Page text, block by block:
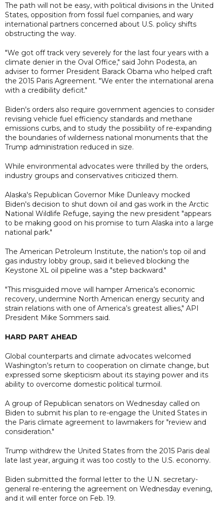
The path will not be easy, with political divisions in the United
States, opposition from fossil fuel companies, and wary
international partners concerned about U.S. policy shifts
obstructing the way.
"We got off track very severely for the last four years with a
climate denier in the Oval Office," said John Podesta, an
adviser to former President Barack Obama who helped craft
the 2015 Paris Agreement. "We enter the international arena
with a credibility deficit."
Biden's orders also require government agencies to consider
revising vehicle fuel efficiency standards and methane
emissions curbs, and to study the possibility of re-expanding
the boundaries of wilderness national monuments that the
Trump administration reduced in size.
While environmental advocates were thrilled by the orders,
industry groups and conservatives criticized them.
Alaska's Republican Governor Mike Dunleavy mocked
Biden's decision to shut down oil and gas work in the Arctic
National Wildlife Refuge, saying the new president "appears
to be making good on his promise to turn Alaska into a large
national park."
The American Petroleum Institute, the nation's top oil and
gas industry lobby group, said it believed blocking the
Keystone XL oil pipeline was a "step backward."
"This misguided move will hamper America’s economic
recovery, undermine North American energy security and
strain relations with one of America’s greatest allies," API
President Mike Sommers said.
HARD PART AHEAD
Global counterparts and climate advocates welcomed
Washington’s return to cooperation on climate change, but
expressed some skepticism about its staying power and its
ability to overcome domestic political turmoil.
A group of Republican senators on Wednesday called on
Biden to submit his plan to re-engage the United States in
the Paris climate agreement to lawmakers for "review and
consideration."
Trump withdrew the United States from the 2015 Paris deal
late last year, arguing it was too costly to the U.S. economy.
Biden submitted the formal letter to the U.N. secretary-
general re-entering the agreement on Wednesday evening,
and it will enter force on Feb. 19.